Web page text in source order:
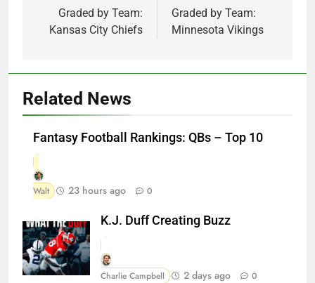
Graded by Team:
Kansas City Chiefs
Graded by Team:
Minnesota Vikings
Related News
Fantasy Football Rankings: QBs – Top 10
Walt 23 hours ago 0
K.J. Duff Creating Buzz
Charlie Campbell 2 days ago 0